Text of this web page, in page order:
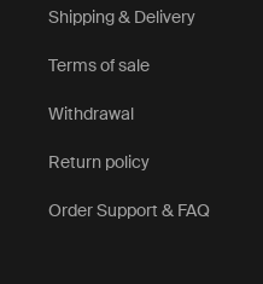
Shipping & Delivery
Terms of sale
Withdrawal
Return policy
Order Support & FAQ